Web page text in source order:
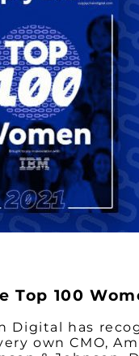
100
Digital has
own CMO,